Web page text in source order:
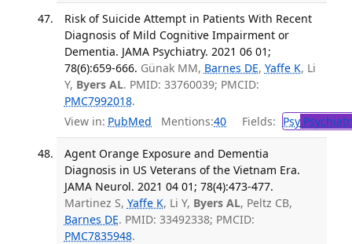
Risk of Suicide Attempt in Patients With Recent
Diagnosis of Mild Cognitive Impairment or
Dementia. JAMA Psychiatry. 2021 06 01;
78(6):659-666. Günak MM, Barnes DE, Yaffe K, Li
Y, Byers AL. PMID: 33760039; PMCID:
PMC7992018.
View in: PubMed Mentions:40 Fields: Psy
Agent Orange Exposure and Dementia
Diagnosis in US Veterans of the Vietnam Era.
JAMA Neurol. 2021 04 01; 78(4):473-477.
Martinez S, Yaffe K, Li Y, Byers AL, Peltz CB,
Barnes DE. PMID: 33492338; PMCID:
PMC7835948.